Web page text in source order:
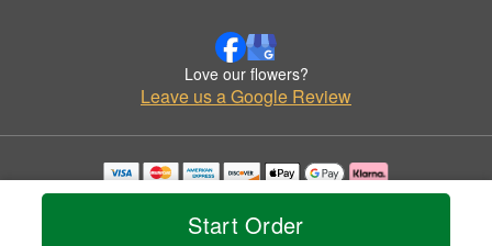
Start Order
Love our flowers?
Leave us a Google Review
Copyrighted images herein are used with permission by Graceland Florist.
© 2026 All Rights Reserved.
Privacy Policy Accessibility Statement